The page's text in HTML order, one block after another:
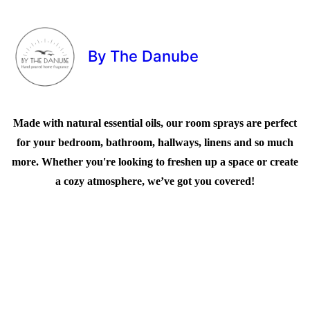
By The Danube
Made with natural essential oils, our room sprays are perfect
for your bedroom, bathroom, hallways, linens and so much
more. Whether you're looking to freshen up a space or create
a cozy atmosphere, we’ve got you covered!